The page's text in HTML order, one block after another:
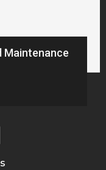
Maintenance